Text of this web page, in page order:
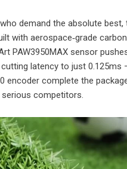
demand the absolute best,
with aerospace‑grade
PAW3950MAX sensor
latency to just 0.125ms
encoder complete the
competitors.